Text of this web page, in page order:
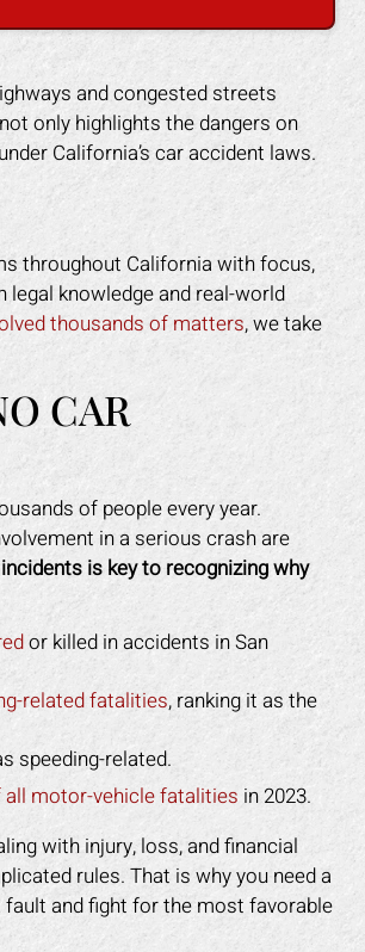
and congested streets
not only highlights the dangers on
California’s car accident laws.
throughout California with focus,
knowledge and real-world
thousands of matters, we take
CAR
of people every year.
in a serious crash are
is key to recognizing why
or killed in accidents in San
related fatalities, ranking it as the
speeding-related.
all motor-vehicle fatalities in 2023.
with injury, loss, and financial
rules. That is why you need a
and fight for the most favorable